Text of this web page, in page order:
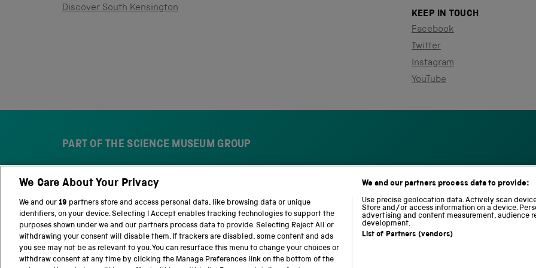
Discover South Kensington
KEEP IN TOUCH
Facebook
Twitter
Instagram
YouTube
PART OF THE SCIENCE MUSEUM GROUP
S
c
e
n
c
e
t
i
o
n
a
c
e
n
c
e
N
a
t
o
L
o
c
We Care About Your Privacy
We and our 19 partners store and access personal data, like browsing data or unique
identifiers, on your device. Selecting I Accept enables tracking technologies to support the
purposes shown under we and our partners process data to provide. Selecting Reject All or
withdrawing your consent will disable them. If trackers are disabled, some content and ads
you see may not be as relevant to you. You can resurface this menu to change your choices or
withdraw consent at any time by clicking the Manage Preferences link on the bottom of the
We and our partners process data to provide:
Use precise geolocation data. Actively scan
Store and/or access information on a device.
advertising and content measurement, audience
development.
List of Partners (vendors)